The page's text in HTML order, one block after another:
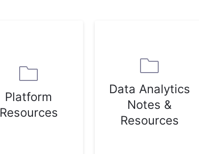
Platform
Resources
Data Analytics
Notes &
Resources